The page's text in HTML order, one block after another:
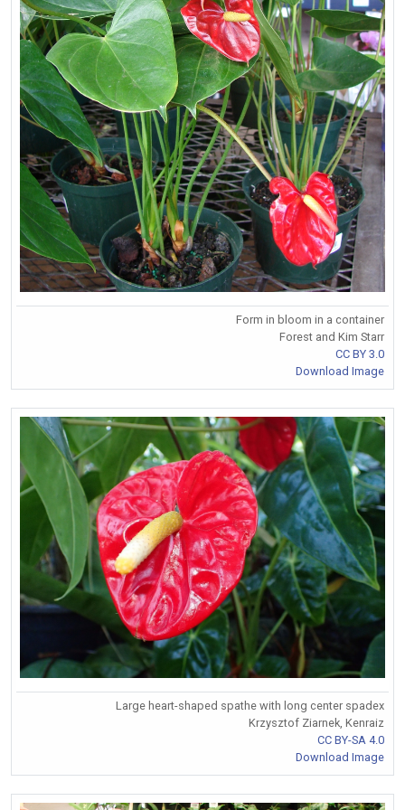
Form in bloom in a container
Forest and Kim Starr
CC BY 3.0
Download Image
Large heart-shaped spathe with long center spadex
Krzysztof Ziarnek, Kenraiz
CC BY-SA 4.0
Download Image